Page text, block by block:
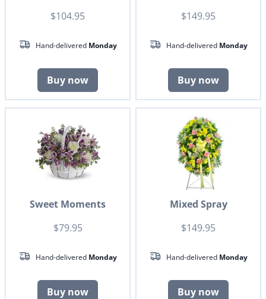
$104.95
Hand-delivered Monday
Buy now
$149.95
Hand-delivered Monday
Buy now
Sweet Moments
$79.95
Hand-delivered Monday
Buy now
Mixed Spray
$149.95
Hand-delivered Monday
Buy now